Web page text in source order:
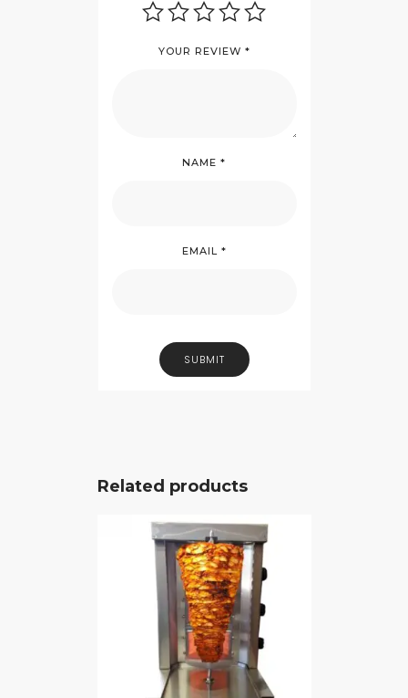
YOUR REVIEW *
NAME *
EMAIL *
Related products